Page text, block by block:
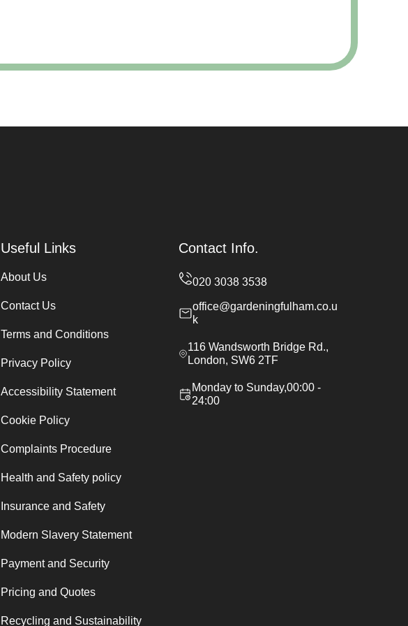
Useful Links
About Us
Contact Us
Terms and Conditions
Privacy Policy
Accessibility Statement
Cookie Policy
Complaints Procedure
Health and Safety policy
Insurance and Safety
Modern Slavery Statement
Payment and Security
Pricing and Quotes
Recycling and Sustainability
Contact Info.
office@gardeningfulham.co.u
k
116 Wandsworth Bridge Rd.,
London, SW6 2TF
Monday to Sunday,00:00 -
24:00